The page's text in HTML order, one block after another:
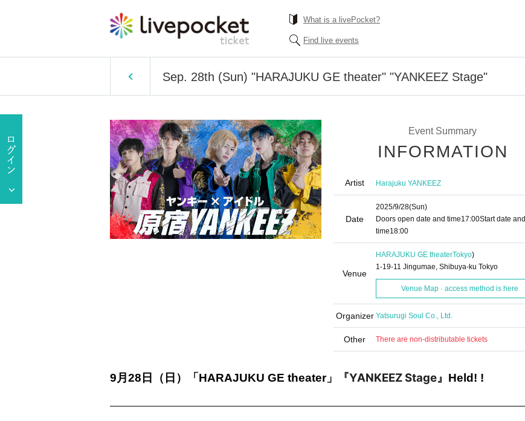
What is a livePocket?
Find live events
Sep. 28th (Sun) "HARAJUKU GE theater" "YANKEEZ Stage"
Event Summary
INFORMATION
Artist Harajuku YANKEEZ
Date
2025/9/28(Sun)
Doors open date and time17:00Start date and
time18:00
Venue
HARAJUKU GE theaterTokyo)
1-19-11 Jingumae, Shibuya-ku Tokyo
Venue Map · access method is here
Organizer Yatsurugi Soul Co., Ltd.
Other There are non-distributable tickets
9月28日（日）「HARAJUKU GE theater」 『YANKEEZ Stage』 Held! !